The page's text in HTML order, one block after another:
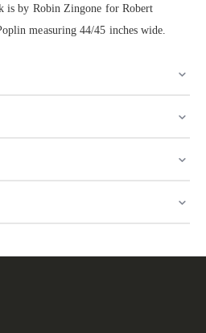
is by Robin Zingone for Robert
measuring 44/45 inches wide.